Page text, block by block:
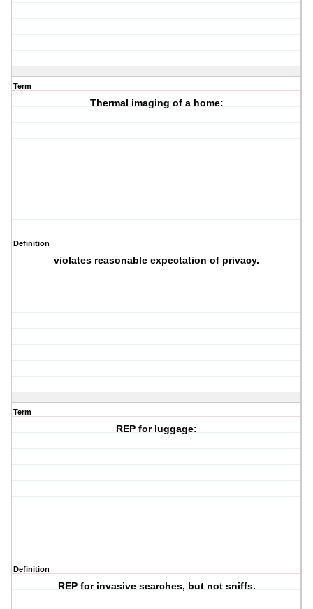
Term
Thermal imaging of a home:
Definition
violates reasonable expectation of privacy.
Term
REP for luggage:
Definition
REP for invasive searches, but not sniffs.